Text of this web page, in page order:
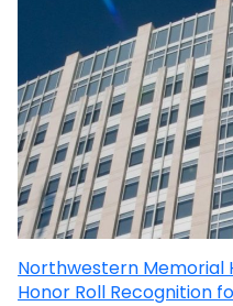
Northwestern Memorial
Honor Roll Recognition